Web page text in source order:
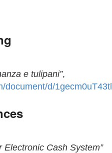
e tulipani”,
document/d/
Electronic Cash System”